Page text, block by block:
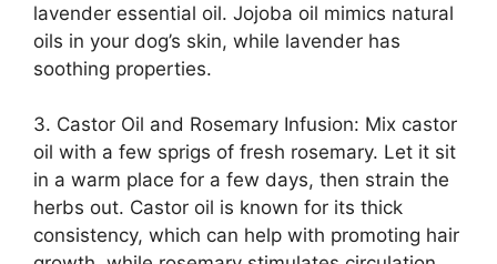
lavender essential oil. Jojoba oil mimics natural
oils in your dog’s skin, while lavender has
soothing properties.
3. Castor Oil and Rosemary Infusion: Mix castor
oil with a few sprigs of fresh rosemary. Let it sit
in a warm place for a few days, then strain the
herbs out. Castor oil is known for its thick
consistency, which can help with promoting hair